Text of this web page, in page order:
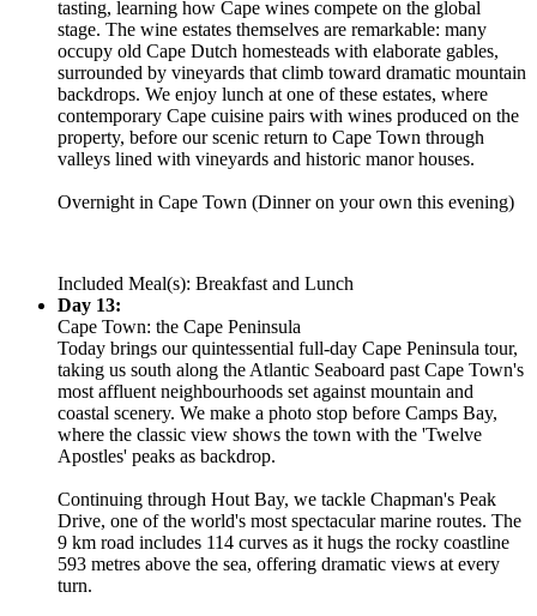
tasting, learning how Cape wines compete on the global
stage. The wine estates themselves are remarkable: many
occupy old Cape Dutch homesteads with elaborate gables,
surrounded by vineyards that climb toward dramatic mountain
backdrops. We enjoy lunch at one of these estates, where
contemporary Cape cuisine pairs with wines produced on the
property, before our scenic return to Cape Town through
valleys lined with vineyards and historic manor houses.
Overnight in Cape Town (Dinner on your own this evening)
Included Meal(s): Breakfast and Lunch
Day 13:
Cape Town: the Cape Peninsula
Today brings our quintessential full-day Cape Peninsula tour,
taking us south along the Atlantic Seaboard past Cape Town's
most affluent neighbourhoods set against mountain and
coastal scenery. We make a photo stop before Camps Bay,
where the classic view shows the town with the 'Twelve
Apostles' peaks as backdrop.
Continuing through Hout Bay, we tackle Chapman's Peak
Drive, one of the world's most spectacular marine routes. The
9 km road includes 114 curves as it hugs the rocky coastline
593 metres above the sea, offering dramatic views at every
turn.